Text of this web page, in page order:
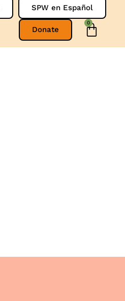
SPW en Español
Donate
0